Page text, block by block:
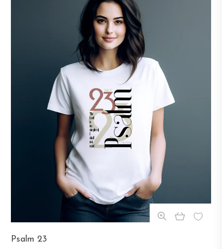
This
Psalm 23